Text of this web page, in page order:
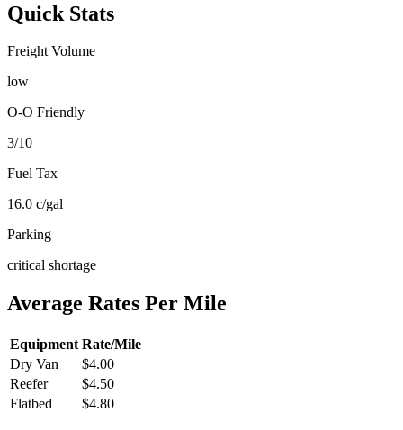
Quick Stats
Freight Volume
low
O-O Friendly
3/10
Fuel Tax
16.0 c/gal
Parking
critical shortage
Average Rates Per Mile
Equipment Rate/Mile
Dry Van
$4.00
Reefer
$4.50
Flatbed
$4.80